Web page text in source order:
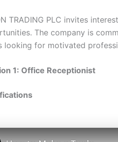
TRADING PLC invites
The company is
looking for motivated
1: Office Receptionist